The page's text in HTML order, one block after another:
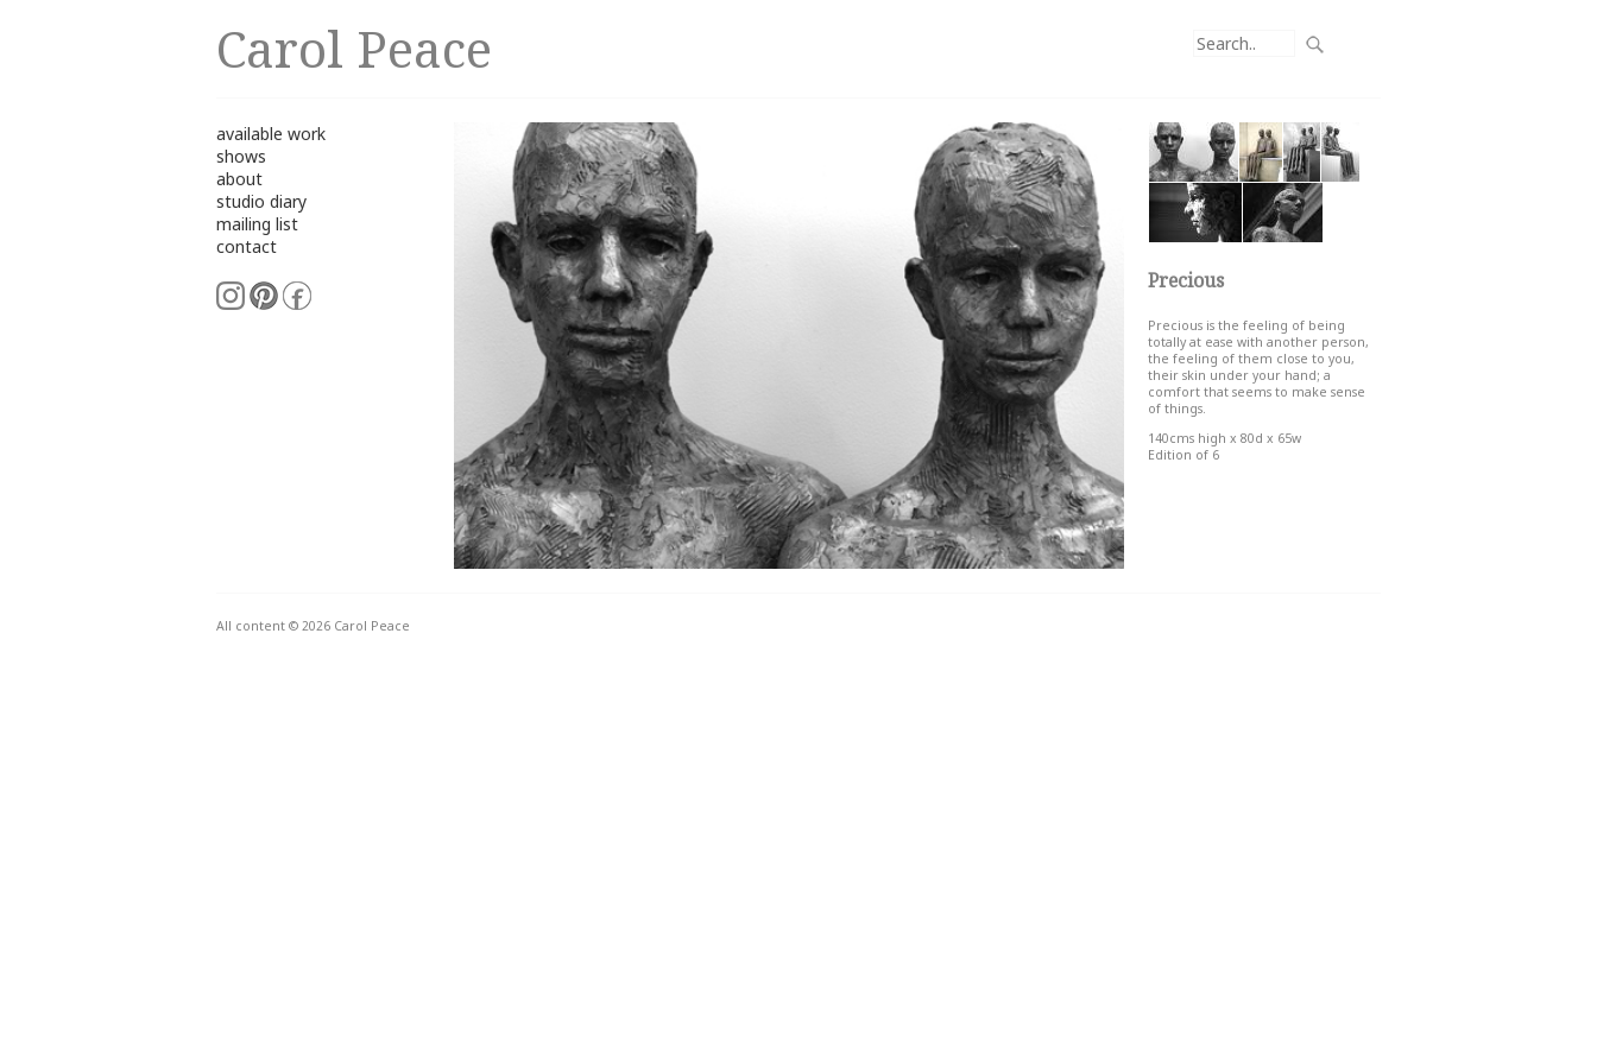
Carol Peace
available work
shows
about
studio diary
mailing list
contact
Precious
Precious is the feeling of being
totally at ease with another person,
the feeling of them close to you,
their skin under your hand; a
comfort that seems to make sense
of things.
140cms high x 80d x 65w
Edition of 6
All content © 2026 Carol Peace